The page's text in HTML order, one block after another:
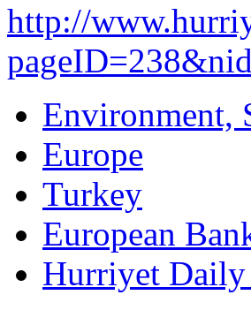
http://
Environment,
Europe
Turkey
European
Hurriyet Daily